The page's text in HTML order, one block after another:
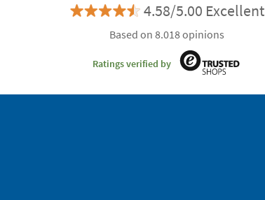
4.58/5.00 Excellent
Based on 8.018 opinions
Ratings verified by